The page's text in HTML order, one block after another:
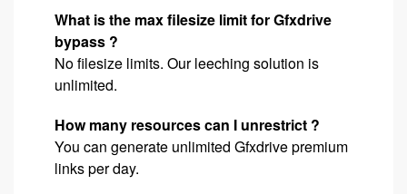
What is the max filesize limit for Gfxdrive
bypass ?
No filesize limits. Our leeching solution is
unlimited.
How many resources can I unrestrict ?
You can generate unlimited Gfxdrive premium
links per day.